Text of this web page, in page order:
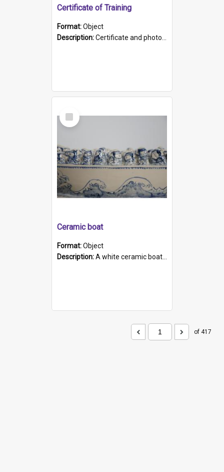
Certificate of Training
Format:Object
Description:Certificate and photo mounted in a green leather-look folder. Front of folders reads "Mental Hospital, Parkside S. A". Inside folder is a black and white photograph of Glenside Hospital. Certific...
Select
Item
Ceramic boat
Format:Object
Description:A white ceramic boat filled with figures. Both the boat and the figures are decorated with blue designs.
of 417